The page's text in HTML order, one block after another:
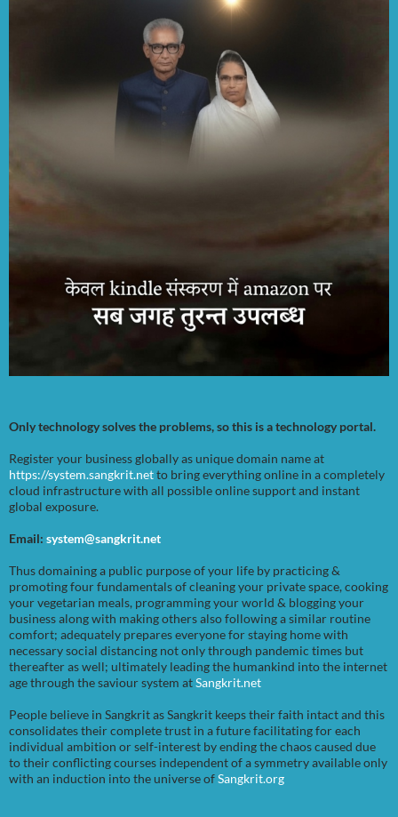
Only technology solves the problems, so this is a technology portal.
Register your business globally as unique domain name at
https://system.sangkrit.netto bring everything online in a completely
cloud infrastructure with all possible online support and instant
global exposure.
Email: system@sangkrit.net
Thus domaining a public purpose of your life by practicing &
promoting four fundamentals of cleaning your private space, cooking
your vegetarian meals, programming your world & blogging your
business along with making others also following a similar routine
comfort; adequately prepares everyone for staying home with
necessary social distancing not only through pandemic times but
thereafter as well; ultimately leading the humankind into the internet
age through the saviour system atSangkrit.net
People believe in Sangkrit as Sangkrit keeps their faith intact and this
consolidates their complete trust in a future facilitating for each
individual ambition or self-interest by ending the chaos caused due
to their conflicting courses independent of a symmetry available only
with an induction into the universe ofSangkrit.org